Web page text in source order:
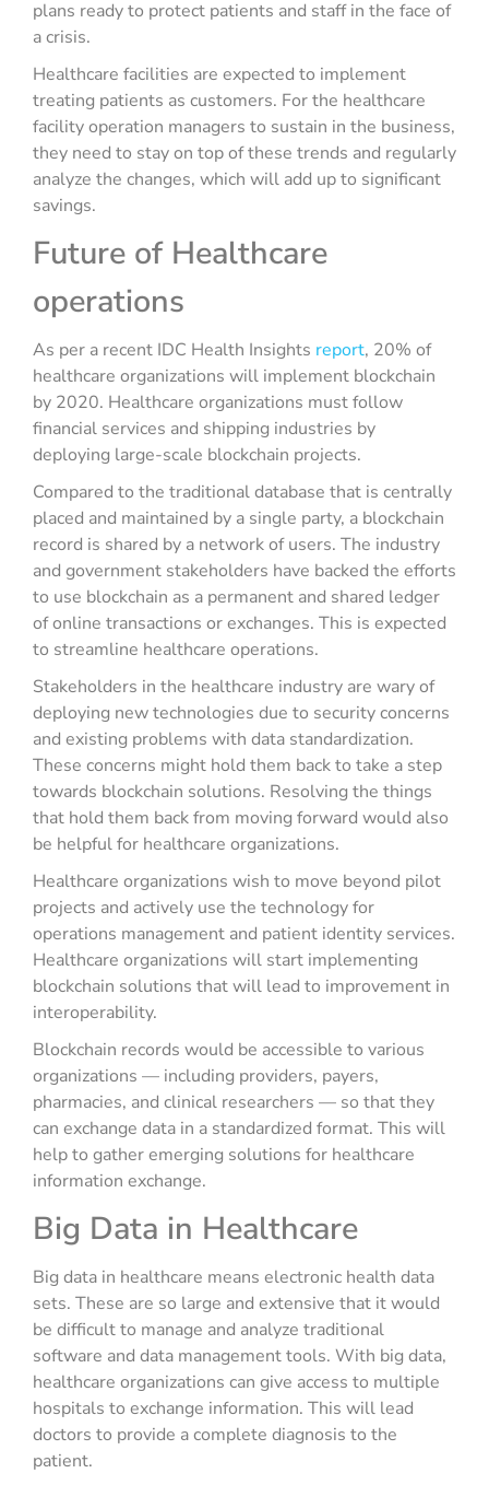
plans ready to protect patients and staff in the face of
a crisis.
Healthcare facilities are expected to implement
treating patients as customers. For the healthcare
facility operation managers to sustain in the business,
they need to stay on top of these trends and regularly
analyze the changes, which will add up to significant
savings.
Future of Healthcare
operations
As per a recent IDC Health Insights report, 20% of
healthcare organizations will implement blockchain
by 2020. Healthcare organizations must follow
financial services and shipping industries by
deploying large-scale blockchain projects.
Compared to the traditional database that is centrally
placed and maintained by a single party, a blockchain
record is shared by a network of users. The industry
and government stakeholders have backed the efforts
to use blockchain as a permanent and shared ledger
of online transactions or exchanges. This is expected
to streamline healthcare operations.
Stakeholders in the healthcare industry are wary of
deploying new technologies due to security concerns
and existing problems with data standardization.
These concerns might hold them back to take a step
towards blockchain solutions. Resolving the things
that hold them back from moving forward would also
be helpful for healthcare organizations.
Healthcare organizations wish to move beyond pilot
projects and actively use the technology for
operations management and patient identity services.
Healthcare organizations will start implementing
blockchain solutions that will lead to improvement in
interoperability.
Blockchain records would be accessible to various
organizations — including providers, payers,
pharmacies, and clinical researchers — so that they
can exchange data in a standardized format. This will
help to gather emerging solutions for healthcare
information exchange.
Big Data in Healthcare
Big data in healthcare means electronic health data
sets. These are so large and extensive that it would
be difficult to manage and analyze traditional
software and data management tools. With big data,
healthcare organizations can give access to multiple
hospitals to exchange information. This will lead
doctors to provide a complete diagnosis to the
patient.